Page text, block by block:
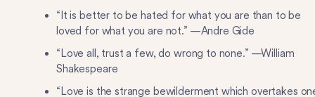
“It is better to be hated for what you are than to be
loved for what you are not.” —Andre Gide
“Love all, trust a few, do wrong to none.” —William
Shakespeare
“Love is the strange bewilderment which overtakes